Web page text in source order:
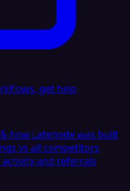
get help
how Latenode was built
vs all competitors
and referrals